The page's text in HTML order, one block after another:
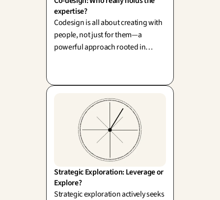
expertise?
Codesign is all about creating with
people, not just for them—a
powerful approach rooted in
mindful that superficial
involvement can backfire; avoiding
the pitfall of 'participation-
washing' is key to authentic
engagement.
Strategic Exploration: Leverage or
Explore?
Strategic exploration actively seeks